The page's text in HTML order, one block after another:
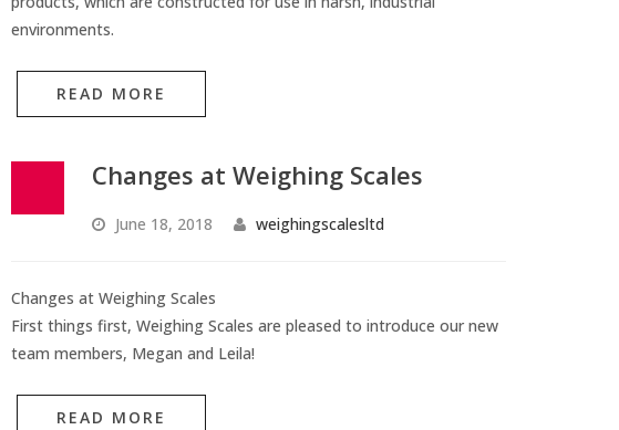
environments.
READ MORE
Changes at Weighing Scales
June 18, 2018 weighingscalesltd
Changes at Weighing Scales
First things first, Weighing Scales are pleased to introduce our new
team members, Megan and Leila!
READ MORE